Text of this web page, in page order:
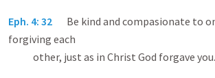
Eph. 4: 32 Be kind and compasionate to
forgiving each
other, just as in Christ God forgave you.